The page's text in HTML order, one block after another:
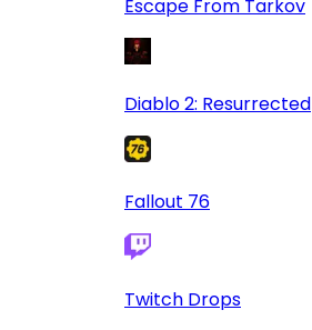
Escape From Tarkov
Diablo 2: Resurrected
Fallout 76
Twitch Drops